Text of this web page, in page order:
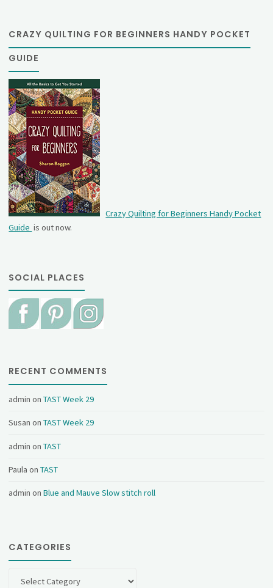
CRAZY QUILTING FOR BEGINNERS HANDY POCKET
GUIDE
Crazy Quilting for Beginners Handy Pocket
Guide is out now.
SOCIAL PLACES
RECENT COMMENTS
admin onTAST Week 29
Susan onTAST Week 29
admin onTAST
Paula onTAST
admin onBlue and Mauve Slow stitch roll
CATEGORIES